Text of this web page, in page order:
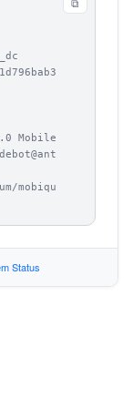
⧉
Mobile
mobiqu
Status